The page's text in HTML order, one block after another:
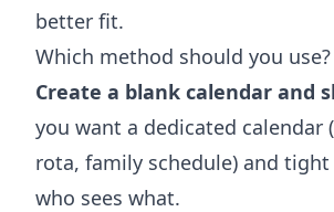
better fit.
Which method should you use?
Create a blank calendar and
you want a dedicated calendar
rota, family schedule) and
who sees what.